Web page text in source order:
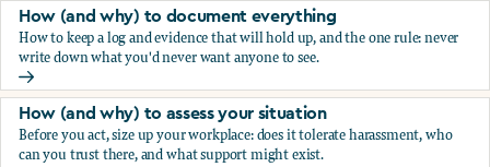
How (and why) to document everything
How to keep a log and evidence that will hold up, and the one rule: never
write down what you'd never want anyone to see.
How (and why) to document everything
How (and why) to assess your situation
Before you act, size up your workplace: does it tolerate harassment, who
can you trust there, and what support might exist.